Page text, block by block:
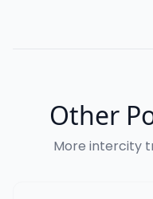
Other
More intercity